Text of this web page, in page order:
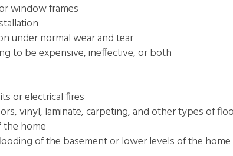
window frames
under normal wear and tear
to be expensive, ineffective, or both
or electrical fires
vinyl, laminate, carpeting, and other types of
home
of the basement or lower levels of the home